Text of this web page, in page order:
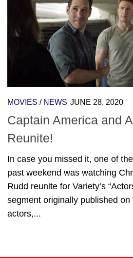
MOVIES / NEWS JUNE 28, 2020
Captain America and
Reunite!
In case you missed it, one of
past weekend was watching
Rudd reunite for Variety’s
segment originally published on
actors,...